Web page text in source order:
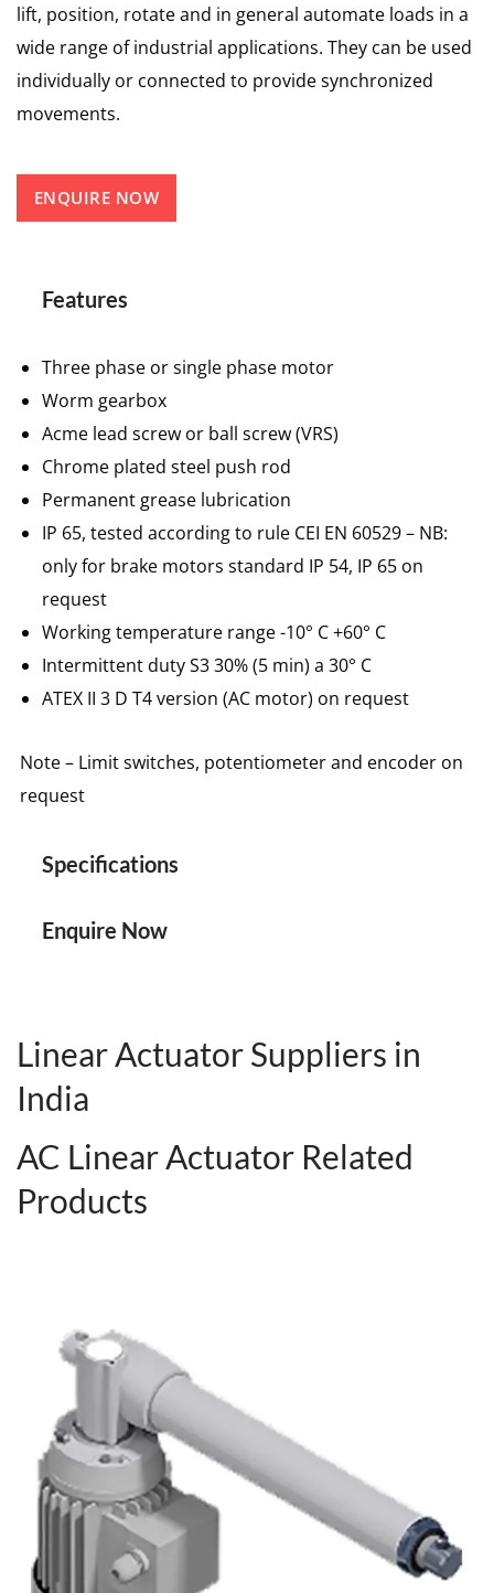
lift, position, rotate and in general automate loads in a
wide range of industrial applications. They can be used
individually or connected to provide synchronized
movements.
ENQUIRE NOW
Features
Three phase or single phase motor
Worm gearbox
Acme lead screw or ball screw (VRS)
Chrome plated steel push rod
Permanent grease lubrication
IP 65, tested according to rule CEI EN 60529 – NB:
only for brake motors standard IP 54, IP 65 on
request
Working temperature range -10° C +60° C
Intermittent duty S3 30% (5 min) a 30° C
ATEX II 3 D T4 version (AC motor) on request
Note – Limit switches, potentiometer and encoder on
request
Specifications
Enquire Now
Linear Actuator Suppliers in
India
AC Linear Actuator Related
Products